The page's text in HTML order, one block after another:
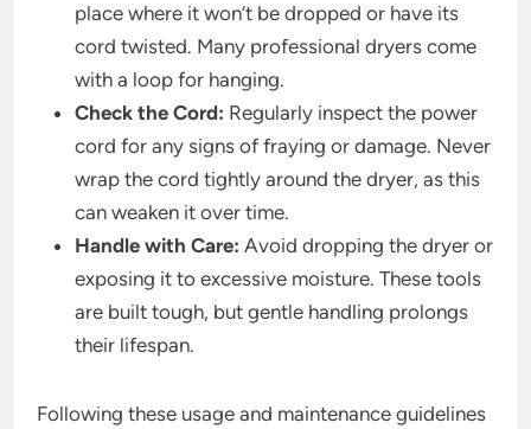
place where it won’t be dropped or have its
cord twisted. Many professional dryers come
with a loop for hanging.
Check the Cord: Regularly inspect the power
cord for any signs of fraying or damage. Never
wrap the cord tightly around the dryer, as this
can weaken it over time.
Handle with Care: Avoid dropping the dryer or
exposing it to excessive moisture. These tools
are built tough, but gentle handling prolongs
their lifespan.
Following these usage and maintenance guidelines